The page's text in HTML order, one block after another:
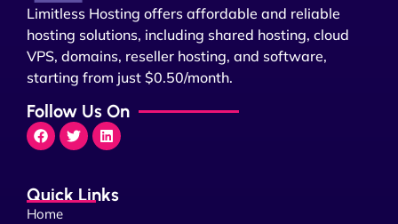
Limitless Hosting offers affordable and reliable
hosting solutions, including shared hosting, cloud
VPS, domains, reseller hosting, and software,
starting from just $0.50/month.
Follow Us On
Quick Links
Home